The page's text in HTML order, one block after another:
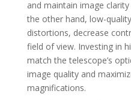
and maintain image
the other hand, low-
distortions, decrease
field of view. Investing in
match the telescope’s
image quality and
magnifications.